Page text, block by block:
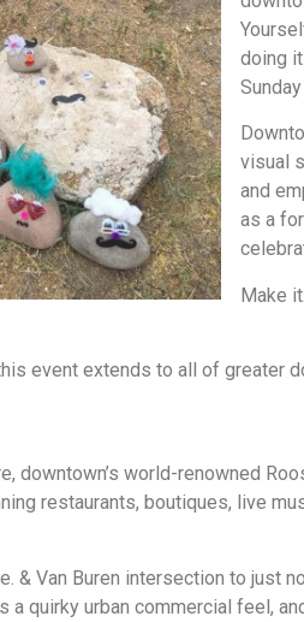
doing
visual
and
as a
Make
event extends to all of greater
downtown’s world-renowned
restaurants, boutiques, live
& Van Buren intersection to just
a quirky urban commercial feel,